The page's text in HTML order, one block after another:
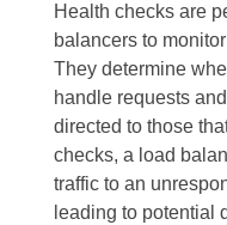
Health checks are
balancers to
They determine
handle requests
directed to those
checks, a load
traffic to an
leading to potential